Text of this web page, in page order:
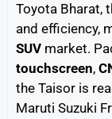
Toyota Bharat,
and efficiency,
SUV market.
touchscreen,
the Taisor is
Maruti Suzuki